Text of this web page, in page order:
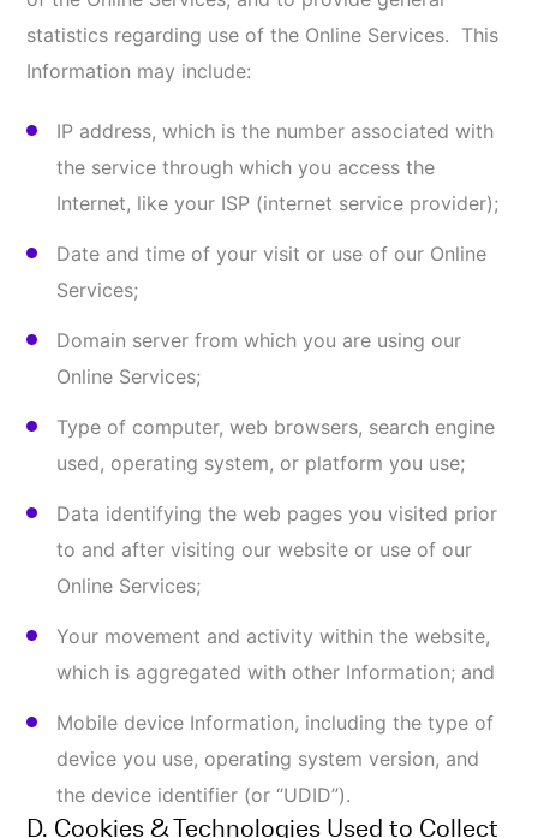
the device identifier (or “UDID”).
D. Cookies & Technologies Used to Collect
Information About You
We and/or certain service providers operating on our
behalf may collect Information about your activity,
or activity on devices associated with you over time,
on our sites and applications, and across non-
affiliated websites or online applications. We may
technologies, such as cookies, web beacons, pixels,
other similar technologies. Third-party service
providers, advertisers, and/or partners may also
view, edit, or set their own cookies or place web
beacons.
Cookies (or browser cookies)
file placed on the hard drive of your computer.
You may refuse to accept browser cookies by
Online Services. Unless you have adjusted your